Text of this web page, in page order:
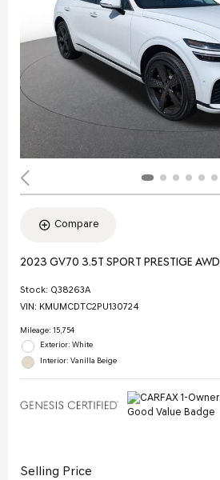
Compare
2023 GV70 3.5T SPORT PRESTIGE AWD
Stock: Q38263A
VIN: KMUMCDTC2PU130724
Mileage: 15,754
Exterior: White
Interior: Vanilla Beige
Selling Price